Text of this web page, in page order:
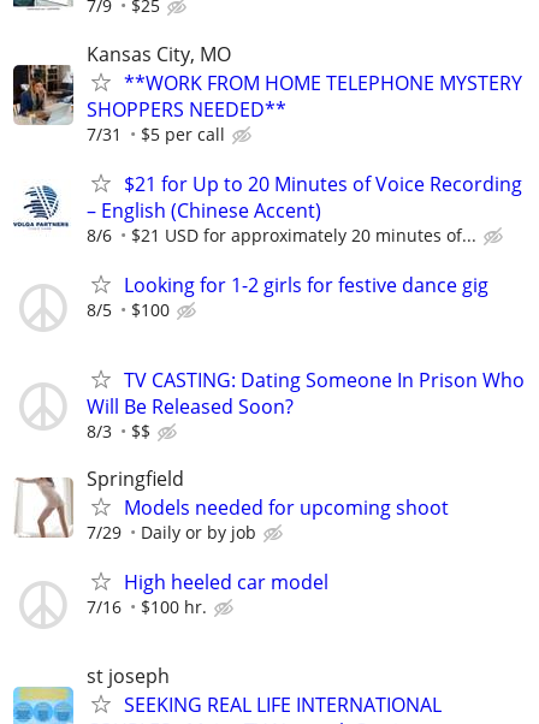
7/9 $25
Kansas City, MO
**WORK FROM HOME TELEPHONE MYSTERY
SHOPPERS NEEDED**
7/31 $5 per call
$21 for Up to 20 Minutes of Voice Recording
– English (Chinese Accent)
8/6 $21 USD for approximately 20 minutes of...
Looking for 1-2 girls for festive dance gig
8/5 $100
TV CASTING: Dating Someone In Prison Who
Will Be Released Soon?
8/3 $$
Springfield
Models needed for upcoming shoot
7/29 Daily or by job
High heeled car model
7/16 $100 hr.
st joseph
SEEKING REAL LIFE INTERNATIONAL